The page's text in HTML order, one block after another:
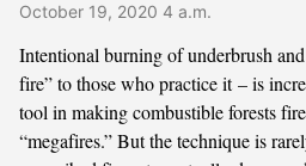
October 19, 2020 4 a.m.
Intentional burning of underbrush
fire” to those who practice it – is
tool in making combustible forests
“megafires.” But the technique is